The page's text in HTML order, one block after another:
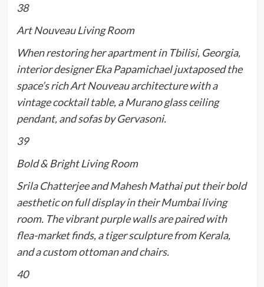
38
Art Nouveau Living Room
When restoring her apartment in Tbilisi, Georgia,
interior designer Eka Papamichael juxtaposed the
space’s rich Art Nouveau architecture with a
vintage cocktail table, a Murano glass ceiling
pendant, and sofas by Gervasoni.
39
Bold & Bright Living Room
Srila Chatterjee and Mahesh Mathai put their bold
aesthetic on full display in their Mumbai living
room. The vibrant purple walls are paired with
flea-market finds, a tiger sculpture from Kerala,
and a custom ottoman and chairs.
40